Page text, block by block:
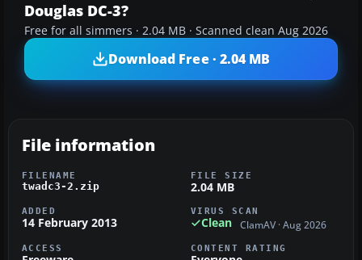
Douglas DC-3?
Free for all simmers · 2.04 MB · Scanned clean Aug 2026
Download Free · 2.04 MB
File information
FILENAME
twadc3-2.zip
FILE SIZE
2.04 MB
ADDED
14 February 2013
VIRUS SCAN
Clean ClamAV · Aug 2026
ACCESS CONTENT RATING